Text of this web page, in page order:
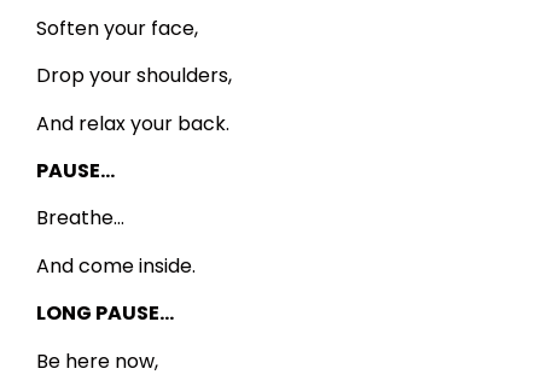
Soften your face,
Drop your shoulders,
And relax your back.
PAUSE…
Breathe…
And come inside.
LONG PAUSE…
Be here now,